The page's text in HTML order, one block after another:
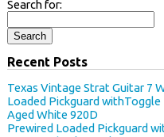
Search for:
Recent Posts
Texas Vintage Strat Guitar 7
Loaded Pickguard withToggle
Aged White 920D
Prewired Loaded Pickguard